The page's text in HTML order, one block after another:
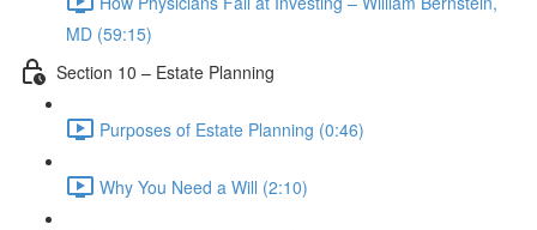
MD (59:15)
Section 10 – Estate Planning
Purposes of Estate Planning (0:46)
Why You Need a Will (2:10)